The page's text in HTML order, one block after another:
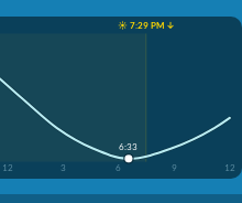
☀️ 7:29 PM ↓
12 3 6 9 12
6:33